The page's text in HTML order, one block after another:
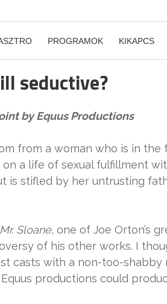
PROGRAMOK KIKAPCS
seductive?
by Equus Productions
from a woman who is in the
a life of sexual fulfillment
is stifled by her untrusting
Sloane, one of Joe Orton’s
of his other works. I
casts with a non-too-shabby
productions could